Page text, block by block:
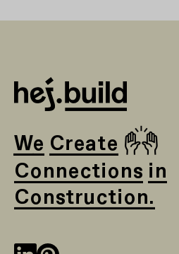
We Create 🙌
Connections in
Construction.